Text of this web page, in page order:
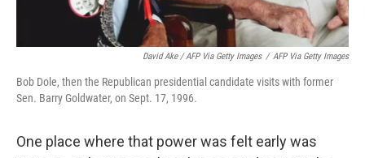
David Ake / AFP Via Getty Images / AFP Via Getty Images
Bob Dole, then the Republican presidential candidate visits with former
Sen. Barry Goldwater, on Sept. 17, 1996.
One place where that power was felt early was